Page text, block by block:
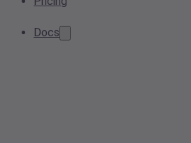
Docs